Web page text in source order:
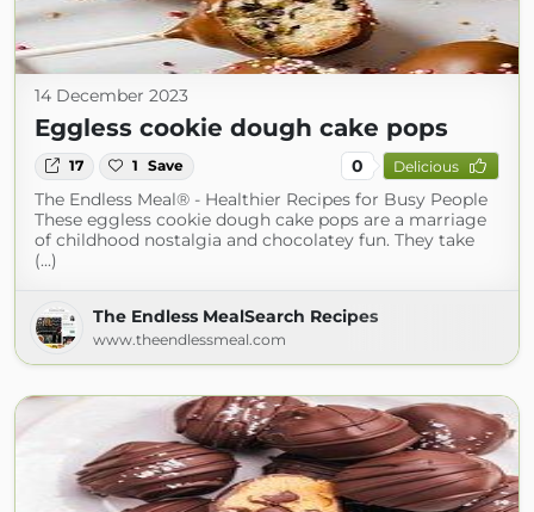
14 December 2023
Eggless cookie dough cake pops
17 1 Save 0 Delicious
The Endless Meal® - Healthier Recipes for Busy People
These eggless cookie dough cake pops are a marriage
of childhood nostalgia and chocolatey fun. They take
(...)
The Endless MealSearch Recipes
www.theendlessmeal.com